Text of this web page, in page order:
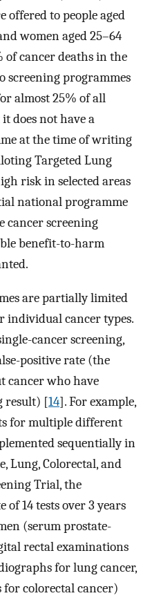
offered to people aged
women aged 25–64
of cancer deaths in the
screening programmes
almost 25% of all
does not have a
at the time of writing
Targeted Lung
risk in selected areas
national programme
cancer screening
benefit-to-harm
are partially limited
individual cancer types.
cancer screening,
positive rate (the
cancer who have
result) [14]. For example,
for multiple different
sequentially in
Lung, Colorectal, and
Trial, the
14 tests over 3 years
(serum prostate-
rectal examinations
for lung cancer,
for colorectal cancer)